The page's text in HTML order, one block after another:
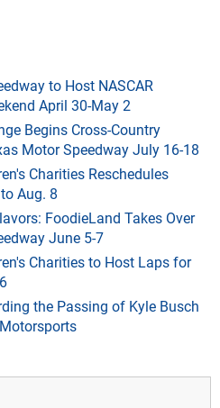
to Host NASCAR
April 30-May 2
Begins Cross-Country
Motor Speedway July 16-18
Charities Reschedules
Aug. 8
FoodieLand Takes Over
June 5-7
Charities to Host Laps for
the Passing of Kyle Busch